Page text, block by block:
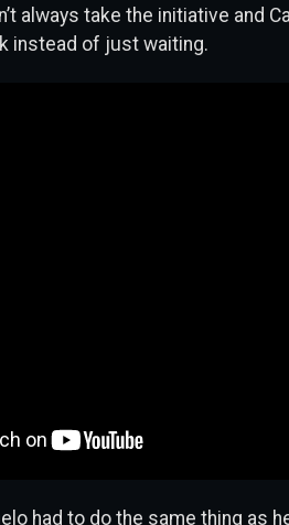
always take the initiative and
instead of just waiting.
had to do the same thing as